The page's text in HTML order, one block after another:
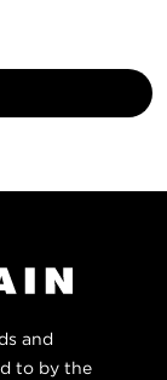
and
to by the